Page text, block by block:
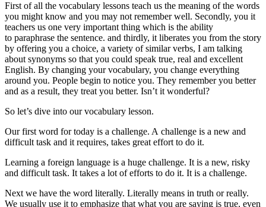
First of all the vocabulary lessons teach us the meaning of the words
you might know and you may not remember well. Secondly, you it
teachers us one very important thing which is the ability
to paraphrase the sentence. and thirdly, it liberates you from the story
by offering you a choice, a variety of similar verbs, I am talking
about synonyms so that you could speak true, real and excellent
English. By changing your vocabulary, you change everything
around you. People begin to notice you. They remember you better
and as a result, they treat you better. Isn’t it wonderful?
So let’s dive into our vocabulary lesson.
Our first word for today is a challenge. A challenge is a new and
difficult task and it requires, takes great effort to do it.
Learning a foreign language is a huge challenge. It is a new, risky
and difficult task. It takes a lot of efforts to do it. It is a challenge.
Next we have the word literally. Literally means in truth or really.
We usually use it to emphasize that what you are saying is true, even